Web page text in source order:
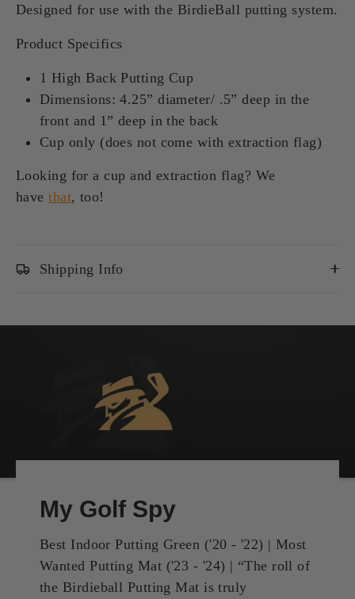
Designed for use with the BirdieBall putting system.
Product Specifics
1 High Back Putting Cup
Dimensions: 4.25” diameter/ .5” deep in the
front and 1” deep in the back
Cup only (does not come with extraction flag)
Looking for a cup and extraction flag? We
havethat, too!
Shipping Info
My Golf Spy
Best Indoor Putting Green ('20 - '22) | Most
Wanted Putting Mat ('23 - '24) | “The roll of
the Birdieball Putting Mat is truly